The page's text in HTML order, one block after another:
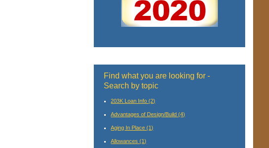
Find what you are looking for -
Search by topic
203K Loan Info(2)
Advantages of Design/Build(4)
Aging In Place(1)
Allowances(1)